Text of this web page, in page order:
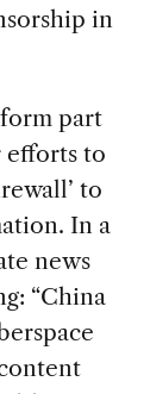
in
part
efforts to
to
In a
news
“China